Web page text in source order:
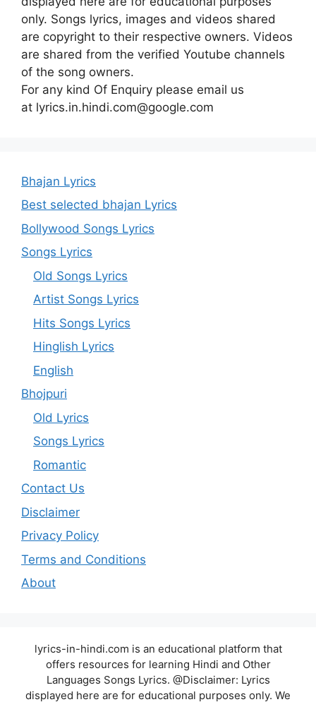
only. Songs lyrics, images and videos shared
are copyright to their respective owners. Videos
are shared from the verified Youtube channels
of the song owners.
For any kind Of Enquiry please email us
at lyrics.in.hindi.com@google.com
Bhajan Lyrics
Best selected bhajan Lyrics
Bollywood Songs Lyrics
Songs Lyrics
Old Songs Lyrics
Artist Songs Lyrics
Hits Songs Lyrics
Hinglish Lyrics
English
Bhojpuri
Old Lyrics
Songs Lyrics
Romantic
Contact Us
Disclaimer
Privacy Policy
Terms and Conditions
About
lyrics-in-hindi.com is an educational platform that
offers resources for learning Hindi and Other
Languages Songs Lyrics. @Disclaimer: Lyrics
displayed here are for educational purposes only. We